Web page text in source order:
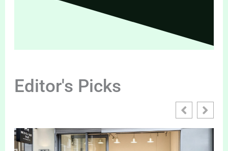
Editor's Picks